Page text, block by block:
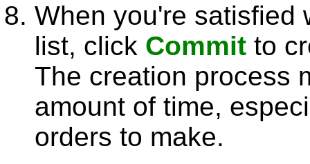
When you're satisfied
list, click Commit to
The creation process
amount of time,
orders to make.